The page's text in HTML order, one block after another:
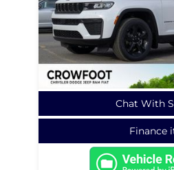
Chat With
Finance